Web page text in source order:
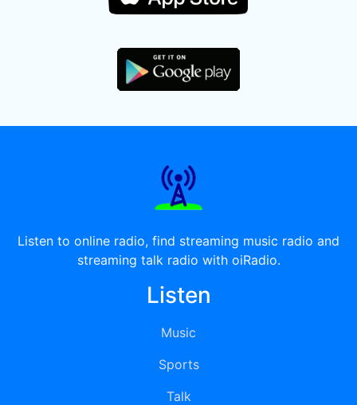
Listen to online radio, find streaming music radio and
streaming talk radio with oiRadio.
Listen
Music
Sports
Talk